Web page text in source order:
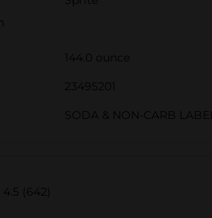
144.0 ounce
23495201
SODA & NON-CARB
4.5 (642)